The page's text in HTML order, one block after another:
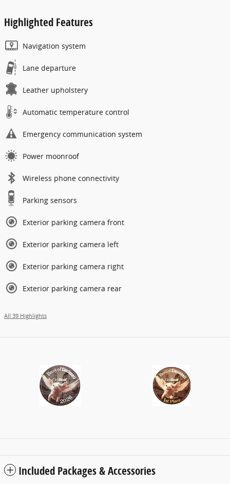
Highlighted Features
Navigation system
Lane departure
Leather upholstery
Automatic temperature control
Emergency communication system
Power moonroof
Wireless phone connectivity
Parking sensors
Exterior parking camera front
Exterior parking camera left
Exterior parking camera right
Exterior parking camera rear
All 39 Highlights
Included Packages & Accessories